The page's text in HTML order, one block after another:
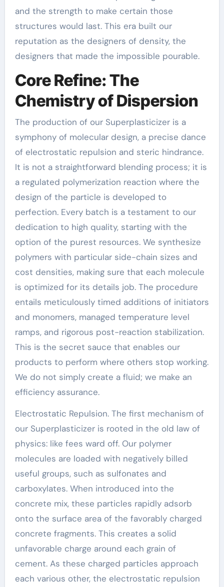
and the strength to make certain those
structures would last. This era built our
reputation as the designers of density, the
designers that made the impossible pourable.
Core Refine: The
Chemistry of Dispersion
The production of our Superplasticizer is a
symphony of molecular design, a precise dance
of electrostatic repulsion and steric hindrance.
It is not a straightforward blending process; it is
a regulated polymerization reaction where the
design of the particle is developed to
perfection. Every batch is a testament to our
dedication to high quality, starting with the
option of the purest resources. We synthesize
polymers with particular side-chain sizes and
cost densities, making sure that each molecule
is optimized for its details job. The procedure
entails meticulously timed additions of initiators
and monomers, managed temperature level
ramps, and rigorous post-reaction stabilization.
This is the secret sauce that enables our
products to perform where others stop working.
We do not simply create a fluid; we make an
efficiency assurance.
Electrostatic Repulsion. The first mechanism of
our Superplasticizer is rooted in the old law of
physics: like fees ward off. Our polymer
molecules are loaded with negatively billed
useful groups, such as sulfonates and
carboxylates. When introduced into the
concrete mix, these particles rapidly adsorb
onto the surface area of the favorably charged
concrete fragments. This creates a solid
unfavorable charge around each grain of
cement. As these charged particles approach
each various other, the electrostatic repulsion